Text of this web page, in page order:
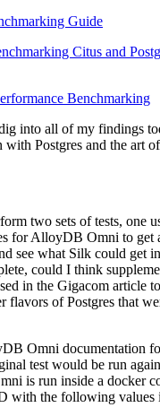
Guide
Citus and
Benchmarking
into all of my findings
with Postgres and the art
two sets of tests, one
for AlloyDB Omni to get
see what Silk could get
could I think
in the Gigacom article
flavors of Postgres that
Omni documentation
test would be run
is run inside a docker
with the following